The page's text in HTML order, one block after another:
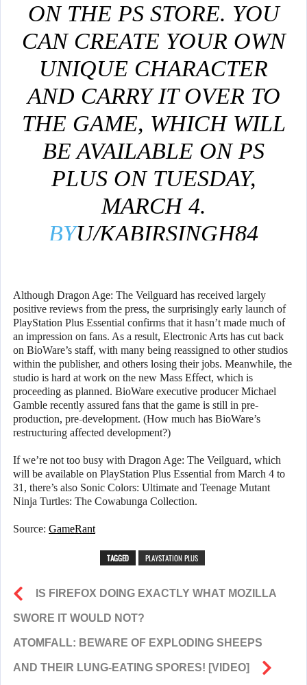
ON THE PS STORE. YOU
CAN CREATE YOUR OWN
UNIQUE CHARACTER
AND CARRY IT OVER TO
THE GAME, WHICH WILL
BE AVAILABLE ON PS
PLUS ON TUESDAY,
MARCH 4.
BYU/KABIRSINGH84
Although Dragon Age: The Veilguard has received largely
positive reviews from the press, the surprisingly early launch of
PlayStation Plus Essential confirms that it hasn’t made much of
an impression on fans. As a result, Electronic Arts has cut back
on BioWare’s staff, with many being reassigned to other studios
within the publisher, and others losing their jobs. Meanwhile, the
studio is hard at work on the new Mass Effect, which is
proceeding as planned. BioWare executive producer Michael
Gamble recently assured fans that the game is still in pre-
production, pre-development. (How much has BioWare’s
restructuring affected development?)
If we’re not too busy with Dragon Age: The Veilguard, which
will be available on PlayStation Plus Essential from March 4 to
31, there’s also Sonic Colors: Ultimate and Teenage Mutant
Ninja Turtles: The Cowabunga Collection.
Source: GameRant
TAGGED PLAYSTATION PLUS
IS FIREFOX DOING EXACTLY WHAT MOZILLA
SWORE IT WOULD NOT?
ATOMFALL: BEWARE OF EXPLODING SHEEPS
AND THEIR LUNG-EATING SPORES! [VIDEO]